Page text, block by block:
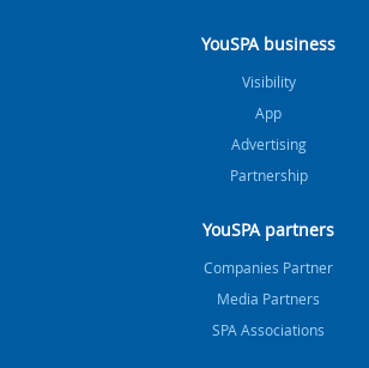
YouSPA business
Visibility
App
Advertising
Partnership
YouSPA partners
Companies Partner
Media Partners
SPA Associations